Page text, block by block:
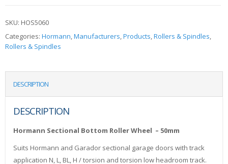
SKU: HOS5060
Categories: Hormann,Manufacturers,Products,Rollers & Spindles,
Rollers & Spindles
DESCRIPTION
DESCRIPTION
Hormann Sectional Bottom Roller Wheel – 50mm
Suits Hormann and Garador sectional garage doors with track
application N, L, BL, H / torsion and torsion low headroom track.